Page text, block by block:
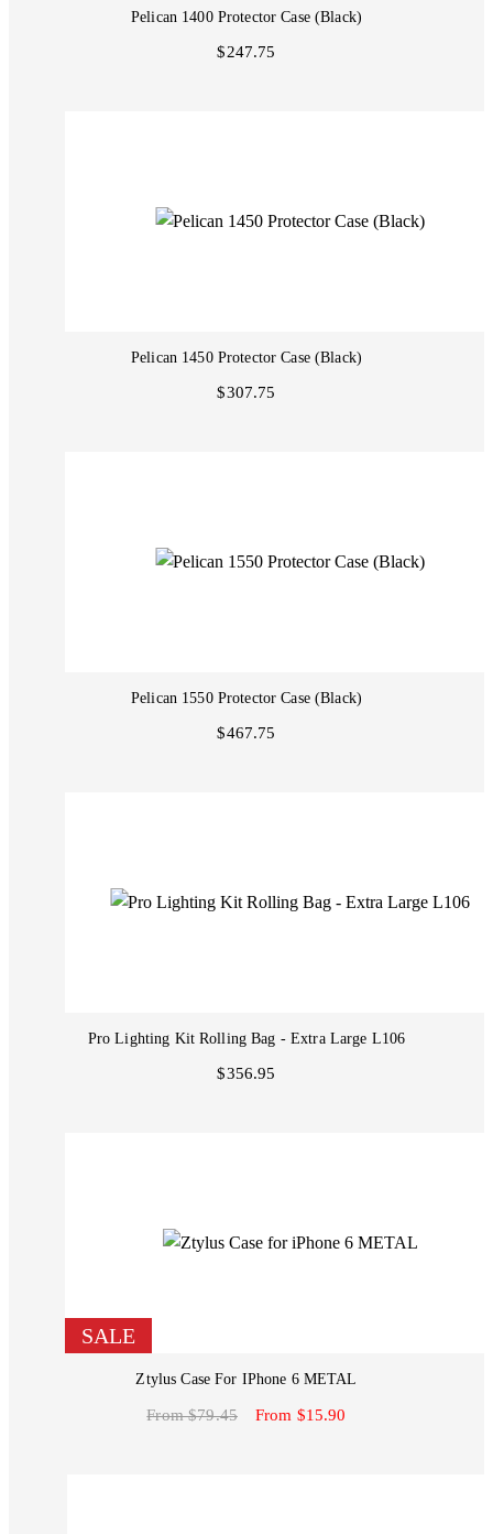
Pelican 1400 Protector Case (Black)
$247.75
Pelican 1450 Protector Case (Black)
$307.75
Pelican 1550 Protector Case (Black)
$467.75
Pro Lighting Kit Rolling Bag - Extra Large L106
$356.95
SALE
Ztylus Case For IPhone 6 METAL
From $79.45 From $15.90